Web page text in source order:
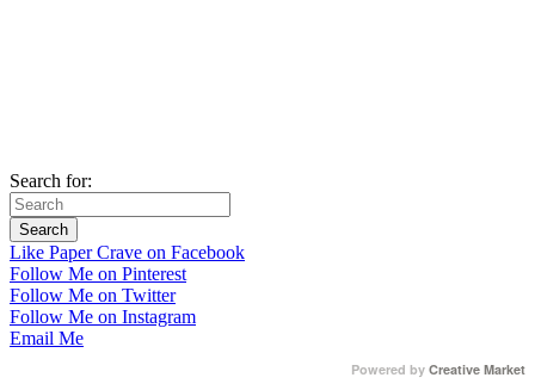
Search for:
Like Paper Crave on Facebook
Follow Me on Pinterest
Follow Me on Twitter
Follow Me on Instagram
Email Me
Powered by Creative Market